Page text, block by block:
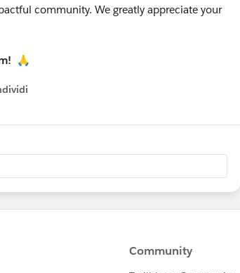
community. We greatly appreciate your
🙏
menu